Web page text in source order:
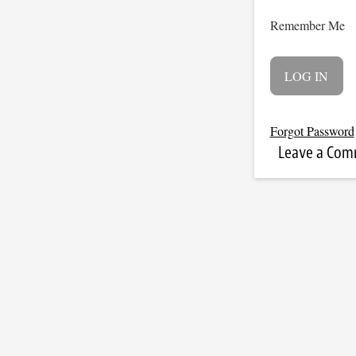
Remember Me
Forgot Password
Leave a